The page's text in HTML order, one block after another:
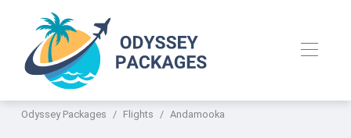
Odyssey Packages Flights Andamooka